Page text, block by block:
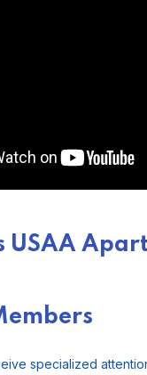
USAA
specialized